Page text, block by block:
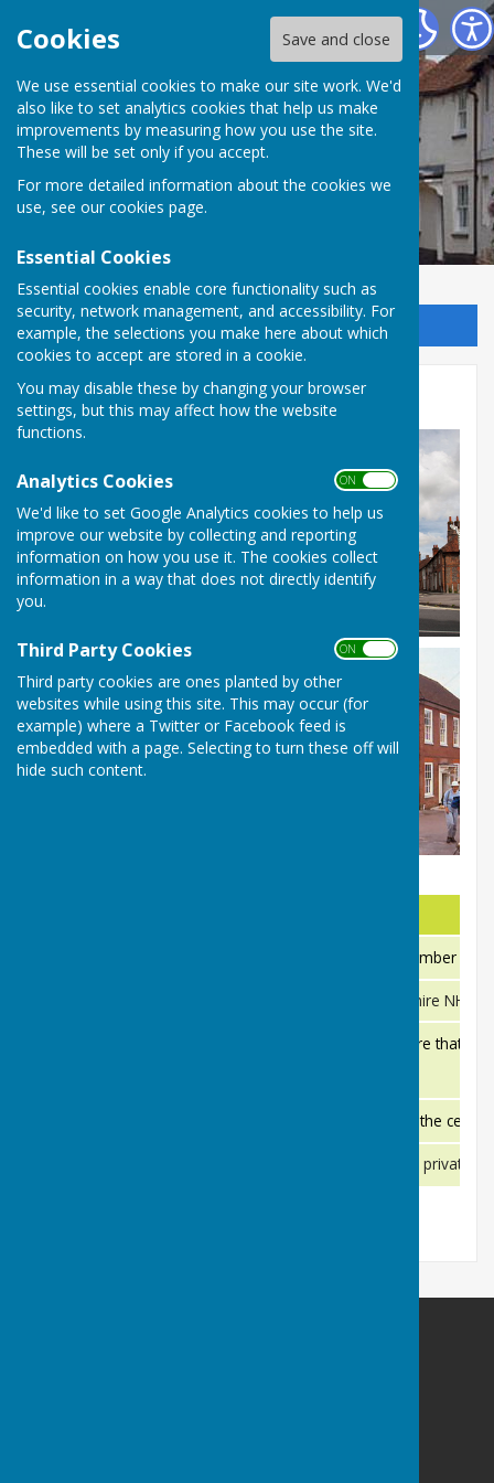
Cookies Save and close
We use essential cookies to make our site work. We'd
also like to set analytics cookies that help us make
improvements by measuring how you use the site.
These will be set only if you accept.
For more detailed information about the cookies we
use, see our cookies page.
Essential Cookies
Essential cookies enable core functionality such as
security, network management, and accessibility. For
example, the selections you make here about which
cookies to accept are stored in a cookie.
You may disable these by changing your browser
settings, but this may affect how the website
functions.
Analytics Cookies ON OFF
We'd like to set Google Analytics cookies to help us
improve our website by collecting and reporting
information on how you use it. The cookies collect
information in a way that does not directly identify
you.
Third Party Cookies ON OFF
Third party cookies are ones planted by other
websites while using this site. This may occur (for
example) where a Twitter or Facebook feed is
embedded with a page. Selecting to turn these off will
hide such content.
Kingsclere Parish Council
Sign up to our Email Alerts
Health Services
111 is a new NHS telephone number to
Basingstoke and North Hampshire
Providing a high standard of care that
Kingsclere Medical Practice is in the
We can dispense both NHS and private
Basingstoke and North Hampshire NHS Foundation Trust